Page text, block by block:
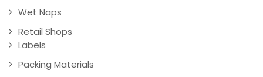
Wet Naps
Retail Shops
Labels
Packing Materials